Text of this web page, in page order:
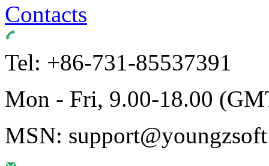
Contacts
Tel: +86-731-85537391
Mon - Fri, 9.00-18.00
MSN: